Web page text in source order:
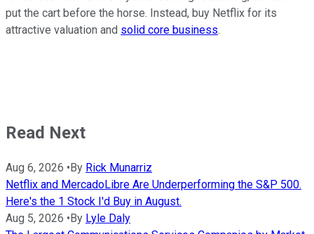
put the cart before the horse. Instead, buy Netflix for its
attractive valuation and solid core business.
Read Next
Aug 6, 2026 • By Rick Munarriz
Netflix and MercadoLibre Are Underperforming the S&P 500.
Here's the 1 Stock I'd Buy in August.
Aug 5, 2026 • By Lyle Daly